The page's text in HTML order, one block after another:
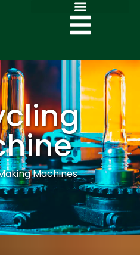
Machines